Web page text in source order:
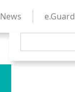
News e.Guard